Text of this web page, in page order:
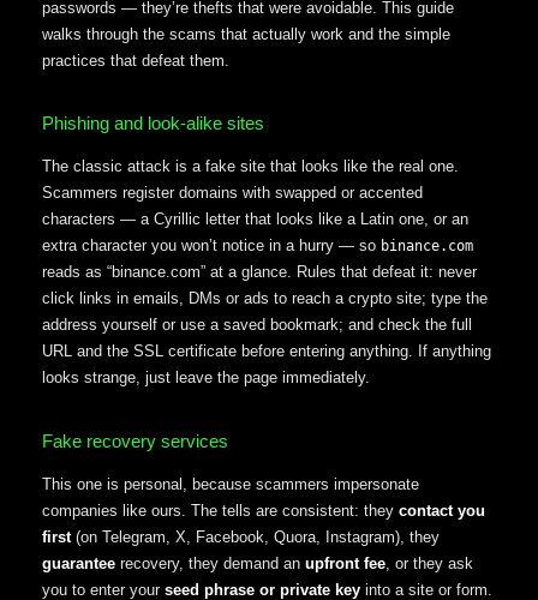
passwords — they’re thefts that were avoidable. This guide
walks through the scams that actually work and the simple
practices that defeat them.
Phishing and look-alike sites
The classic attack is a fake site that looks like the real one.
Scammers register domains with swapped or accented
characters — a Cyrillic letter that looks like a Latin one, or an
extra character you won’t notice in a hurry — so binance.com
reads as “binance.com” at a glance. Rules that defeat it: never
click links in emails, DMs or ads to reach a crypto site; type the
address yourself or use a saved bookmark; and check the full
URL and the SSL certificate before entering anything. If anything
looks strange, just leave the page immediately.
Fake recovery services
This one is personal, because scammers impersonate
companies like ours. The tells are consistent: they contact you
first(on Telegram, X, Facebook, Quora, Instagram), they
guarantee recovery, they demand an upfront fee , or they ask
you to enter your seed phrase or private key into a site or form.